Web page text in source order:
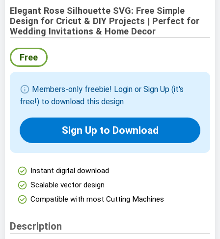
Elegant Rose Silhouette SVG: Free Simple
Design for Cricut & DIY Projects | Perfect for
Wedding Invitations & Home Decor
Free
info Members-only freebie! Login or Sign Up (it's
free!) to download this design
Sign Up to Download
check_circle Instant digital download
check_circle Scalable vector design
check_circle Compatible with most Cutting Machines
Description